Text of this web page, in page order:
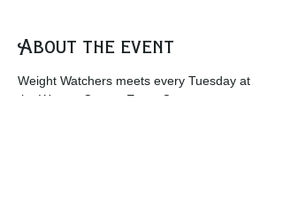
About the event
Weight Watchers meets every Tuesday at
the Warren County Event Center.